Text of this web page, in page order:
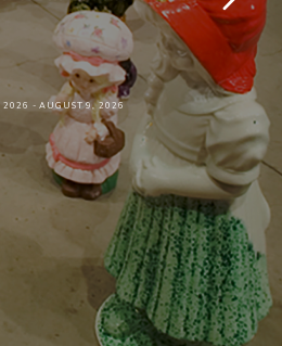
2026 - AUGUST 9, 2026